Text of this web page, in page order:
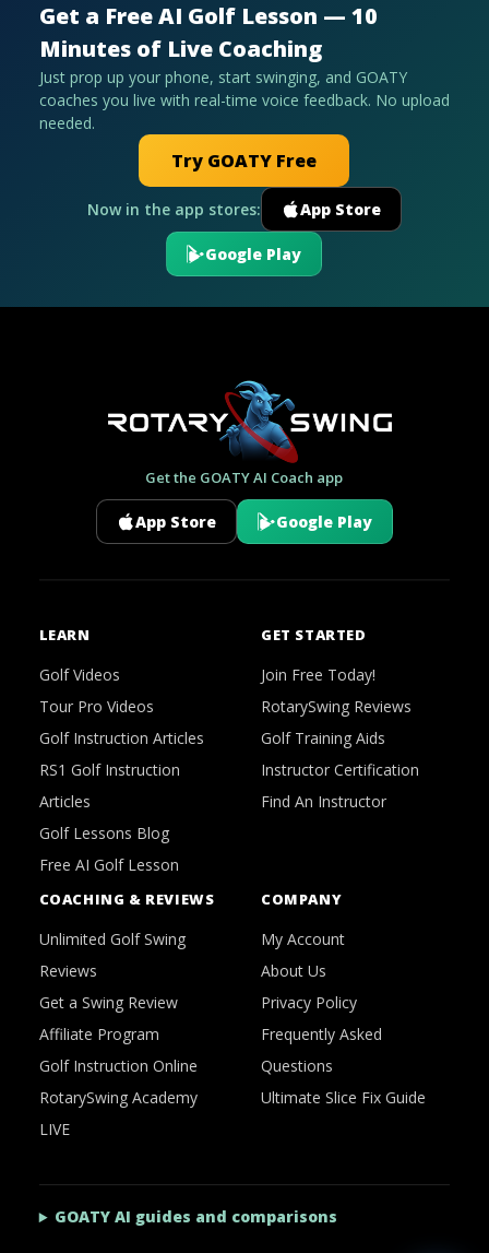
Get a Free AI Golf Lesson — 10
Minutes of Live Coaching
Just prop up your phone, start swinging, and GOATY
coaches you live with real-time voice feedback. No upload
needed.
Try GOATY Free
Now in the app stores: App Store
Google Play
Get the GOATY AI Coach app
App Store Google Play
LEARN
Golf Videos
Tour Pro Videos
Golf Instruction Articles
RS1 Golf Instruction
Articles
Golf Lessons Blog
Free AI Golf Lesson
GET STARTED
Join Free Today!
RotarySwing Reviews
Golf Training Aids
Instructor Certification
Find An Instructor
COACHING & REVIEWS
Unlimited Golf Swing
Reviews
Get a Swing Review
Affiliate Program
Golf Instruction Online
RotarySwing Academy
LIVE
COMPANY
My Account
About Us
Privacy Policy
Frequently Asked
Questions
Ultimate Slice Fix Guide
GOATY AI guides and comparisons